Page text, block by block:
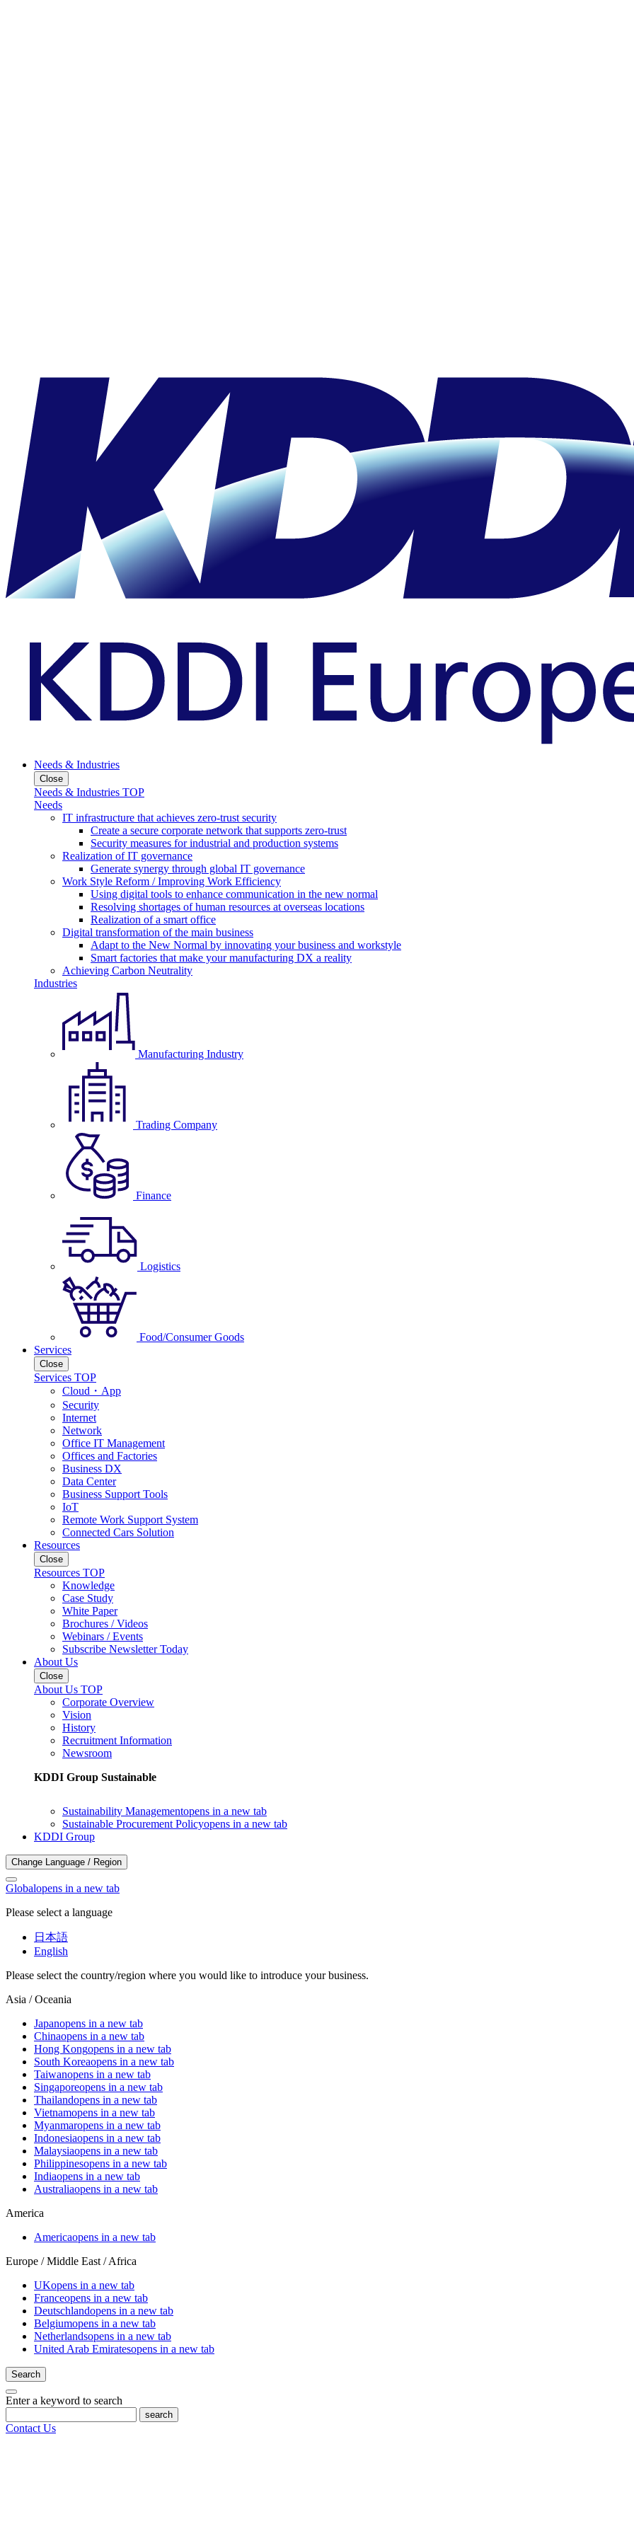
Needs & Industries
Close
Needs & Industries TOP
Needs
IT infrastructure that achieves zero-trust security
Create a secure corporate network that supports zero-trust
Security measures for industrial and production systems
Realization of IT governance
Generate synergy through global IT governance
Work Style Reform / Improving Work Efficiency
Using digital tools to enhance communication in the new normal
Resolving shortages of human resources at overseas locations
Realization of a smart office
Digital transformation of the main business
Adapt to the New Normal by innovating your business and workstyle
Smart factories that make your manufacturing DX a reality
Achieving Carbon Neutrality
Industries
Manufacturing Industry
Trading Company
Finance
Logistics
Food/Consumer Goods
Services
Close
Services TOP
Cloud・App
Security
Internet
Network
Office IT Management
Offices and Factories
Business DX
Data Center
Business Support Tools
IoT
Remote Work Support System
Connected Cars Solution
Resources
Close
Resources TOP
Knowledge
Case Study
White Paper
Brochures / Videos
Webinars / Events
Subscribe Newsletter Today
About Us
Close
About Us TOP
Corporate Overview
Vision
History
Recruitment Information
Newsroom
KDDI Group Sustainable
Sustainability Managementopens in a new tab
Sustainable Procurement Policyopens in a new tab
KDDI Group
Change Language / Region
Globalopens in a new tab
Please select a language
日本語
English
Please select the country/region where you would like to introduce your business.
Asia / Oceania
Japanopens in a new tab
Chinaopens in a new tab
Hong Kongopens in a new tab
South Koreaopens in a new tab
Taiwanopens in a new tab
Singaporeopens in a new tab
Thailandopens in a new tab
Vietnamopens in a new tab
Myanmaropens in a new tab
Indonesiaopens in a new tab
Malaysiaopens in a new tab
Philippinesopens in a new tab
Indiaopens in a new tab
Australiaopens in a new tab
America
Americaopens in a new tab
Europe / Middle East / Africa
UKopens in a new tab
Franceopens in a new tab
Deutschlandopens in a new tab
Belgiumopens in a new tab
Netherlandsopens in a new tab
United Arab Emiratesopens in a new tab
Search
Enter a keyword to search
search
Contact Us